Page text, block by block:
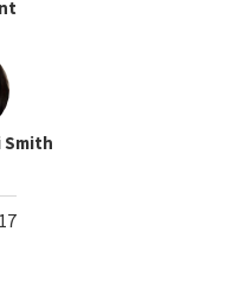
Smith